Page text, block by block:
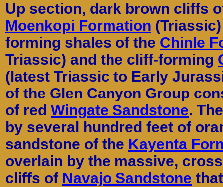
Up section, dark brown cliffs
Moenkopi Formation
forming shales of the Chinle
Triassic) and the cliff-forming
(latest Triassic to Early
of the Glen Canyon Group
of red Wingate Sandstone.
by several hundred feet of
sandstone of the Kayenta
overlain by the massive,
cliffs of Navajo Sandstone